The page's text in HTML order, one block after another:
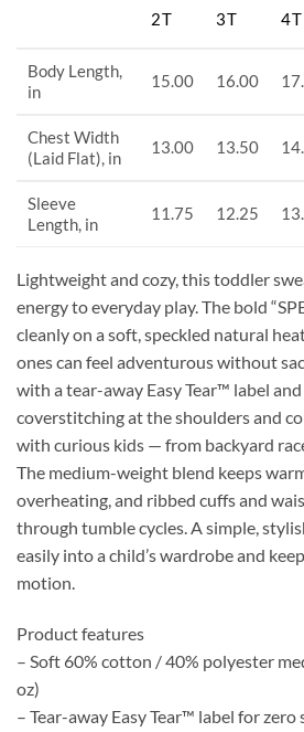
2T 3T 4T
Body Length,
in
15.00 16.00
Chest Width
(Laid Flat), in
13.00 13.50
Sleeve
Length, in
11.75 12.25
Lightweight and cozy, this toddler
energy to everyday play. The bold
cleanly on a soft, speckled natural
ones can feel adventurous without
with a tear-away Easy Tear™ label
coverstitching at the shoulders and
with curious kids — from backyard
The medium-weight blend keeps
overheating, and ribbed cuffs and
through tumble cycles. A simple,
easily into a child’s wardrobe and
motion.
Product features
– Soft 60% cotton / 40% polyester
oz)
– Tear-away Easy Tear™ label for zero